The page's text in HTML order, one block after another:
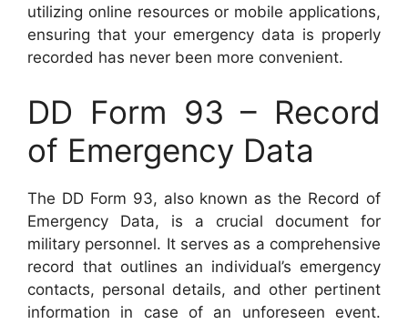
utilizing online resources or mobile applications,
ensuring that your emergency data is properly
recorded has never been more convenient.
DD Form 93 – Record
of Emergency Data
The DD Form 93, also known as the Record of
Emergency Data, is a crucial document for
military personnel. It serves as a comprehensive
record that outlines an individual’s emergency
contacts, personal details, and other pertinent
information in case of an unforeseen event.